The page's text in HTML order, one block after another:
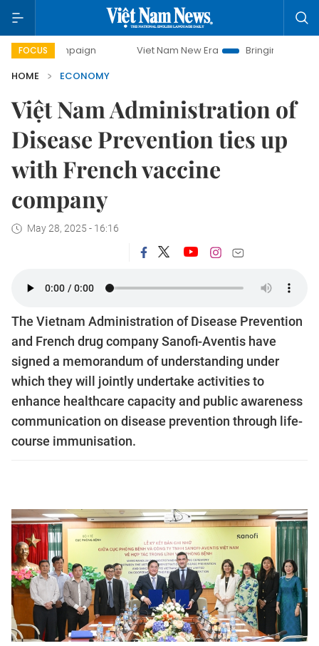
FOCUS Viet Nam New Era
Bringing Resolutions to Life
HOME
ECONOMY
Việt Nam Administration of
Disease Prevention ties up
with French vaccine
company
May 28, 2025 - 16:16
The Vietnam Administration of Disease Prevention
and French drug company Sanofi-Aventis have
signed a memorandum of understanding under
which they will jointly undertake activities to
enhance healthcare capacity and public awareness
communication on disease prevention through life-
course immunisation.